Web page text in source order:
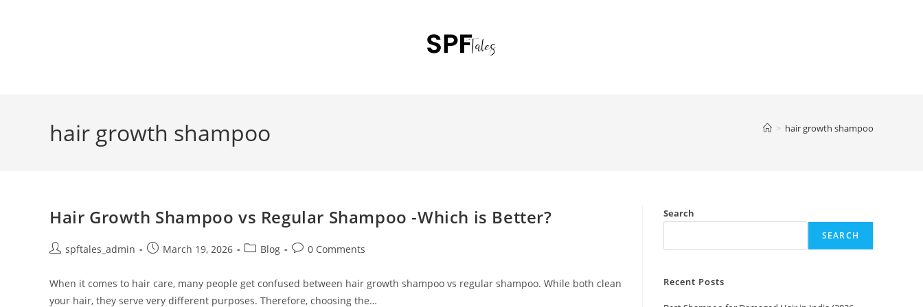
hair growth shampoo > hair growth shampoo
Hair Growth Shampoo vs Regular Shampoo -Which is Better?
spftales_admin March 19, 2026 Blog 0 Comments
When it comes to hair care, many people get confused between hair growth shampoo vs regular shampoo. While both clean
your hair, they serve very different purposes. Therefore, choosing the…
Search
SEARCH
Recent Posts